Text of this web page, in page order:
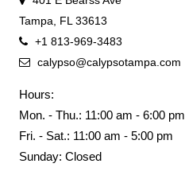
Tampa, FL 33613
+1 813-969-3483
calypso@calypsotampa.com
Hours:
Mon. - Thu.: 11:00 am - 6:00 pm
Fri. - Sat.: 11:00 am - 5:00 pm
Sunday: Closed